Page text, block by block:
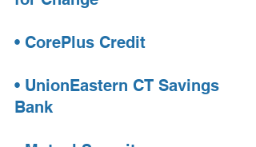
• CorePlus Credit
• UnionEastern CT Savings
Bank